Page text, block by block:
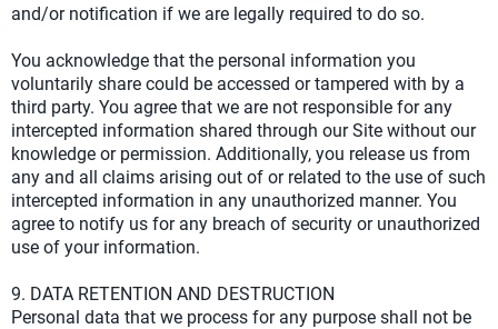
and/or notification if we are legally required to do so.
You acknowledge that the personal information you
voluntarily share could be accessed or tampered with by a
third party. You agree that we are not responsible for any
intercepted information shared through our Site without our
knowledge or permission. Additionally, you release us from
any and all claims arising out of or related to the use of such
intercepted information in any unauthorized manner. You
agree to notify us for any breach of security or unauthorized
use of your information.
9. DATA RETENTION AND DESTRUCTION
Personal data that we process for any purpose shall not be